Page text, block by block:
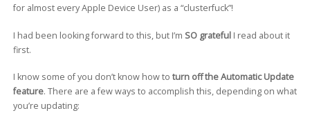
for almost every Apple Device User) as a “clusterfuck”!
I had been looking forward to this, but I’m SO gratefulI read about it
first.
I know some of you don’t know how to turn off the Automatic Update
feature. There are a few ways to accomplish this, depending on what
you’re updating: